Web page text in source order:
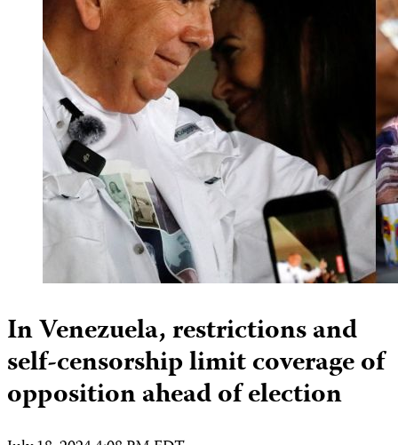
In Venezuela, restrictions and
self-censorship limit coverage of
opposition ahead of election